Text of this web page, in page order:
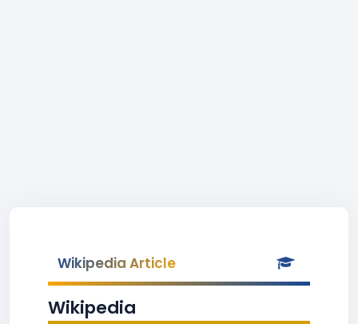
Wikipedia Article
Wikipedia